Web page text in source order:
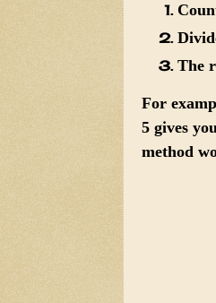
The
For
5 gives
method